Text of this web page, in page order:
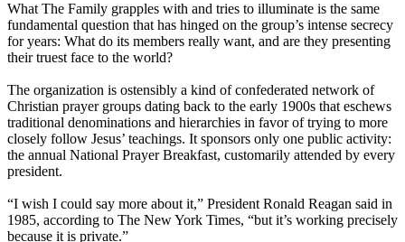
What The Family grapples with and tries to illuminate is the same
fundamental question that has hinged on the group’s intense secrecy
for years: What do its members really want, and are they presenting
their truest face to the world?
The organization is ostensibly a kind of confederated network of
Christian prayer groups dating back to the early 1900s that eschews
traditional denominations and hierarchies in favor of trying to more
closely follow Jesus’ teachings. It sponsors only one public activity:
the annual National Prayer Breakfast, customarily attended by every
president.
“I wish I could say more about it,” President Ronald Reagan said in
1985, according to The New York Times, “but it’s working precisely
because it is private.”